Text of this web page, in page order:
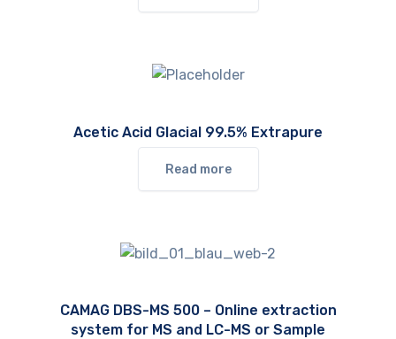
Acetic Acid Glacial 99.5% Extrapure
Read more
CAMAG DBS-MS 500 – Online extraction
system for MS and LC-MS or Sample